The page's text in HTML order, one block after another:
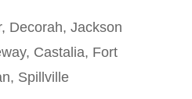
Decorah, Jackson
Castalia, Fort
Spillville